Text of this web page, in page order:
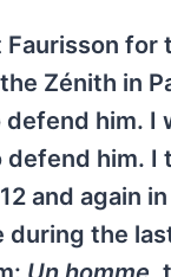
Faurisson
Zénith in
him. I
him. I
and again
during the